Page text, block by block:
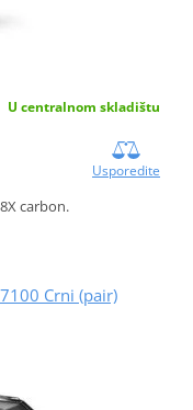
U centralnom skladištu
Usporedite
carbon.
Crni (pair)